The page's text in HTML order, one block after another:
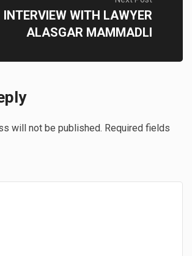
INTERVIEW WITH LAWYER
ALASGAR MAMMADLI
will not be published. Required fields